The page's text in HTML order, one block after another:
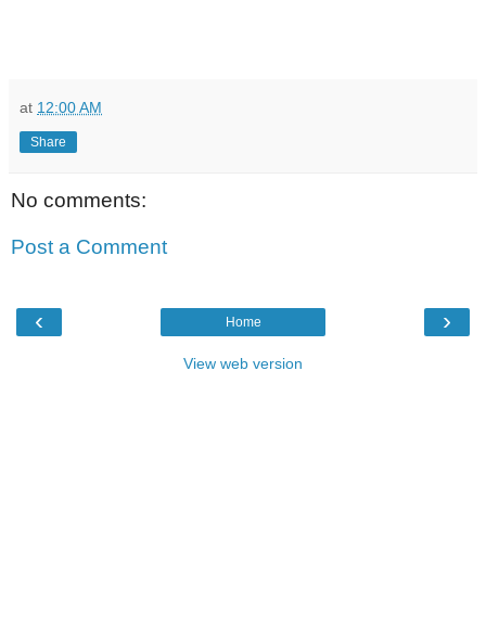
at 12:00 AM
Share
No comments:
Post a Comment
‹ ›
Home
View web version